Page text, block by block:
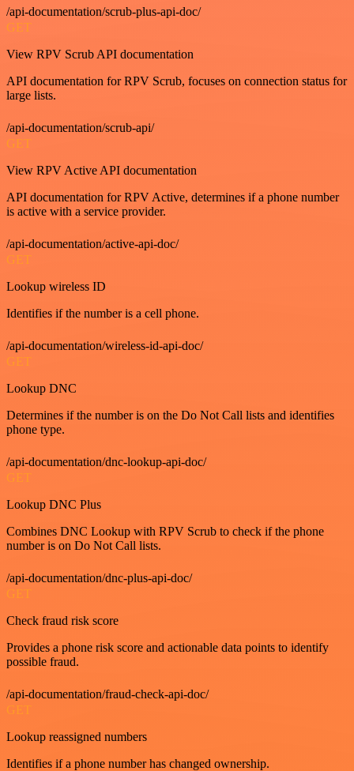
/api-documentation/scrub-plus-api-doc/
GET
View RPV Scrub API documentation
API documentation for RPV Scrub, focuses on connection status for
large lists.
/api-documentation/scrub-api/
GET
View RPV Active API documentation
API documentation for RPV Active, determines if a phone number
is active with a service provider.
/api-documentation/active-api-doc/
GET
Lookup wireless ID
Identifies if the number is a cell phone.
/api-documentation/wireless-id-api-doc/
GET
Lookup DNC
Determines if the number is on the Do Not Call lists and identifies
phone type.
/api-documentation/dnc-lookup-api-doc/
GET
Lookup DNC Plus
Combines DNC Lookup with RPV Scrub to check if the phone
number is on Do Not Call lists.
/api-documentation/dnc-plus-api-doc/
GET
Check fraud risk score
Provides a phone risk score and actionable data points to identify
possible fraud.
/api-documentation/fraud-check-api-doc/
GET
Lookup reassigned numbers
Identifies if a phone number has changed ownership.